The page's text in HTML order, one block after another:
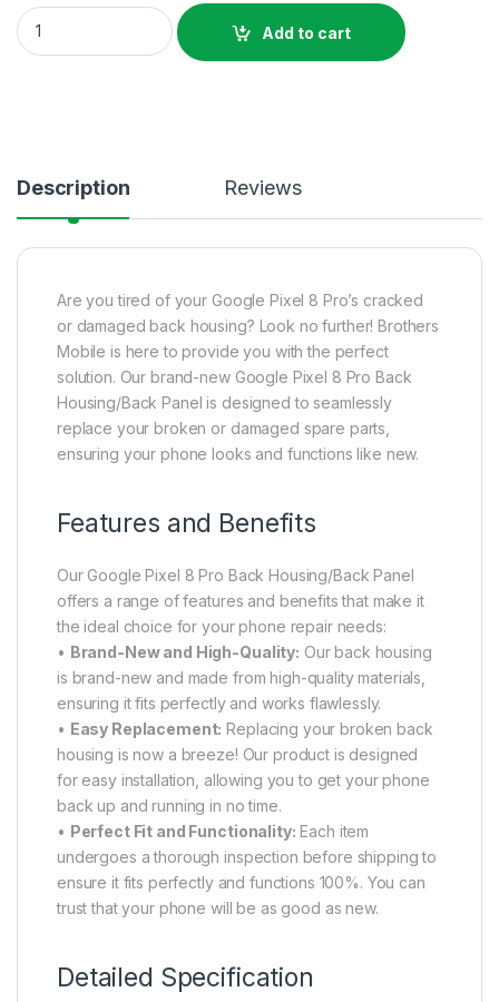
Google Pixel 8 Pro Back Housing Price In Bangladesh quantity
Add to cart
Description Reviews
Are you tired of your Google Pixel 8 Pro’s cracked
or damaged back housing? Look no further! Brothers
Mobile is here to provide you with the perfect
solution. Our brand-new Google Pixel 8 Pro Back
Housing/Back Panel is designed to seamlessly
replace your broken or damaged spare parts,
ensuring your phone looks and functions like new.
Features and Benefits
Our Google Pixel 8 Pro Back Housing/Back Panel
offers a range of features and benefits that make it
the ideal choice for your phone repair needs:
• Brand-New and High-Quality: Our back housing
is brand-new and made from high-quality materials,
ensuring it fits perfectly and works flawlessly.
• Easy Replacement: Replacing your broken back
housing is now a breeze! Our product is designed
for easy installation, allowing you to get your phone
back up and running in no time.
• Perfect Fit and Functionality: Each item
undergoes a thorough inspection before shipping to
ensure it fits perfectly and functions 100%. You can
trust that your phone will be as good as new.
Detailed Specification